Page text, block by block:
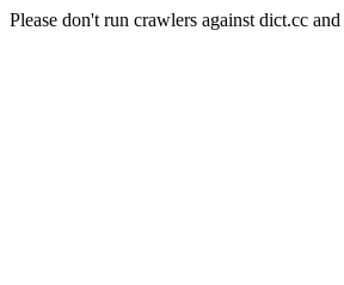
Please don't run crawlers against dict.cc